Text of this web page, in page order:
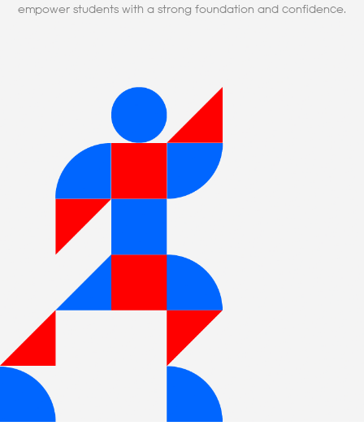
empower students with a strong foundation and confidence.